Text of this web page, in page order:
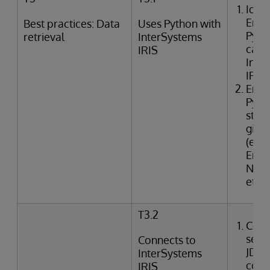
Best practices: Data
retrieval
Uses Python with
InterSystems
IRIS
IRIS
(e.g.,
etc.)
T3.2
Connects to
InterSystems
IRIS